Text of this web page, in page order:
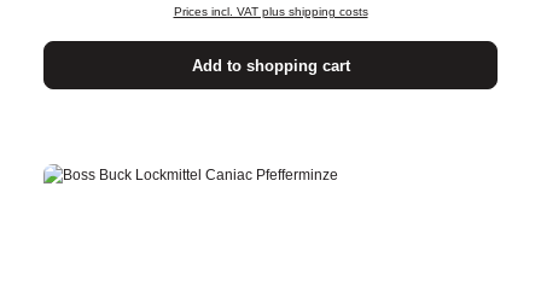
Prices incl. VAT plus shipping costs
Add to shopping cart